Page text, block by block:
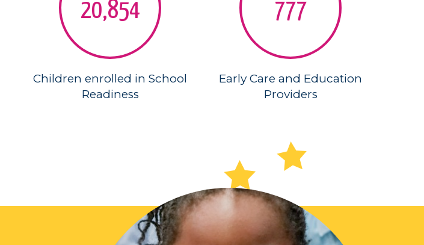
20,854
Children enrolled in School
Readiness
777
Early Care and Education
Providers